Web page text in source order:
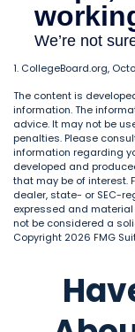
1. CollegeBoard.org,
The content is
information. The
advice. It may not be
penalties. Please
information regarding
developed and
that may be of interest.
dealer, state- or SEC-
expressed and
not be considered a
Copyright 2026 FMG